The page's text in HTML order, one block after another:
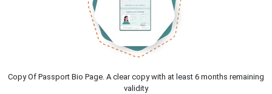
Copy Of Passport Bio Page. A clear copy with at least 6 months remaining
validity